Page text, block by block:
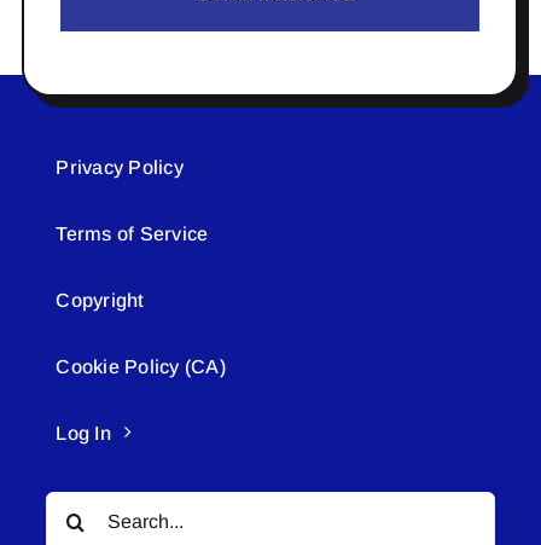
Privacy Policy
Terms of Service
Copyright
Cookie Policy (CA)
Log In
Search
for: